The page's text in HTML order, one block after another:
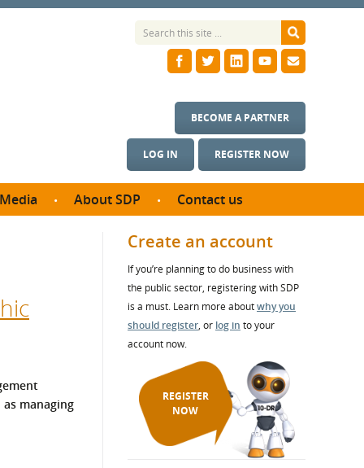
LOG IN REGISTER NOW
BECOME A PARTNER
Media
studies
About SDP
SDP Board
Annual reports
Contact us
managing
Create an account
If you’re planning to do business with
the public sector, registering with SDP
is a must. Learn more aboutwhy you
should register, or log in to your
account now.
REGISTER
NOW